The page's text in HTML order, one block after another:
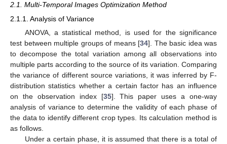
2.1. Multi-Temporal Images Optimization Method
2.1.1. Analysis of Variance
ANOVA, a statistical method, is used for the significance
test between multiple groups of means [34]. The basic idea was
to decompose the total variation among all observations into
multiple parts according to the source of its variation. Comparing
the variance of different source variations, it was inferred by F-
distribution statistics whether a certain factor has an influence
on the observation index [35]. This paper uses a one-way
analysis of variance to determine the validity of each phase of
the data to identify different crop types. Its calculation method is
as follows.
Under a certain phase, it is assumed that there is a total of